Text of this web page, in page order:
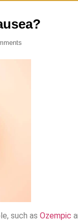
such as Ozempic